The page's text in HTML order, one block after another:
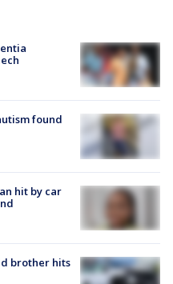
found
hit by car
brother hits